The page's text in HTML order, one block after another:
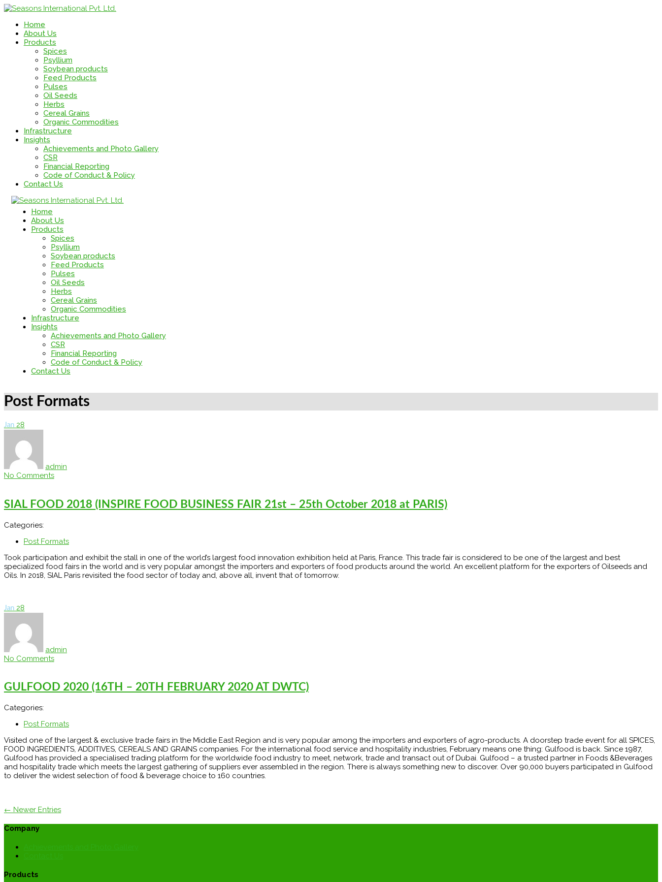
Home
About Us
Products
Spices
Psyllium
Soybean products
Feed Products
Pulses
Oil Seeds
Herbs
Cereal Grains
Organic Commodities
Infrastructure
Insights
Achievements and Photo Gallery
CSR
Financial Reporting
Code of Conduct & Policy
Contact Us
Home
About Us
Products
Spices
Psyllium
Soybean products
Feed Products
Pulses
Oil Seeds
Herbs
Cereal Grains
Organic Commodities
Infrastructure
Insights
Achievements and Photo Gallery
CSR
Financial Reporting
Code of Conduct & Policy
Contact Us
Post Formats
Jan 28
admin
No Comments
SIAL FOOD 2018 (INSPIRE FOOD BUSINESS FAIR 21st – 25th October 2018 at PARIS)
Categories:
Post Formats
Took participation and exhibit the stall in one of the world’s largest food innovation exhibition held at Paris, France. This trade fair is considered to be one of the largest and best
specialized food fairs in the world and is very popular amongst the importers and exporters of food products around the world. An excellent platform for the exporters of Oilseeds and
Oils. In 2018, SIAL Paris revisited the food sector of today and, above all, invent that of tomorrow.
Jan 28
admin
No Comments
GULFOOD 2020 (16TH – 20TH FEBRUARY 2020 AT DWTC)
Categories:
Post Formats
Visited one of the largest & exclusive trade fairs in the Middle East Region and is very popular among the importers and exporters of agro-products. A doorstep trade event for all SPICES,
FOOD INGREDIENTS, ADDITIVES, CEREALS AND GRAINS companies. For the international food service and hospitality industries, February means one thing: Gulfood is back. Since 1987,
Gulfood has provided a specialised trading platform for the worldwide food industry to meet, network, trade and transact out of Dubai. Gulfood – a trusted partner in Foods &Beverages
and hospitality trade which meets the largest gathering of suppliers ever assembled in the region. There is always something new to discover. Over 90,000 buyers participated in Gulfood
to deliver the widest selection of food & beverage choice to 160 countries.
← Newer Entries
Company
Products